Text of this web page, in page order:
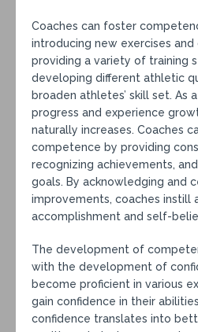
Coaches can foster
introducing new exercises and
providing a variety of training
developing different athletic
broaden athletes’ skill set. As
progress and experience
naturally increases. Coaches
competence by providing
recognizing achievements,
goals. By acknowledging and
improvements, coaches instill
accomplishment and self-
The development of
with the development of
become proficient in various
gain confidence in their
confidence translates into